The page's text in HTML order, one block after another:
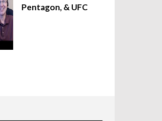
Pentagon, & UFC